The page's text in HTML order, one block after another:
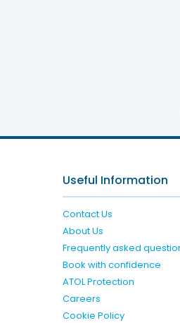
Useful Information
Contact Us
About Us
Frequently asked
Book with confidence
ATOL Protection
Careers
Cookie Policy